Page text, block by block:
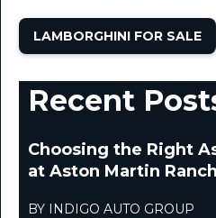
LAMBORGHINI FOR SALE
Recent
Choosing the Right
at Aston Martin
BY INDIGO AUTO GROUP